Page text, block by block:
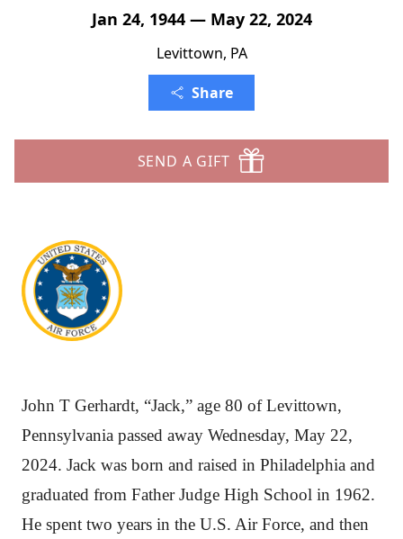
Jan 24, 1944 — May 22, 2024
Levittown, PA
Share
SEND A GIFT
John T Gerhardt, “Jack,” age 80 of Levittown,
Pennsylvania passed away Wednesday, May 22,
2024. Jack was born and raised in Philadelphia and
graduated from Father Judge High School in 1962.
He spent two years in the U.S. Air Force, and then